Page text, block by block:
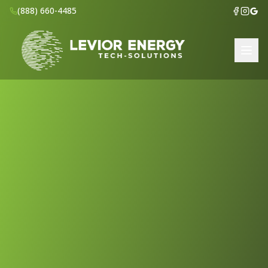
(888) 660-4485